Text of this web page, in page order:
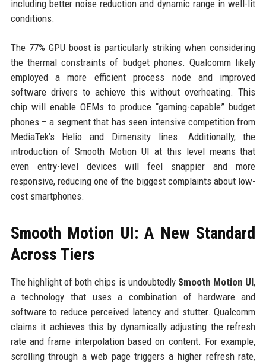
including better noise reduction and dynamic range in well-lit
conditions.
The 77% GPU boost is particularly striking when considering
the thermal constraints of budget phones. Qualcomm likely
employed a more efficient process node and improved
software drivers to achieve this without overheating. This
chip will enable OEMs to produce “gaming-capable” budget
phones – a segment that has seen intensive competition from
MediaTek’s Helio and Dimensity lines. Additionally, the
introduction of Smooth Motion UI at this level means that
even entry-level devices will feel snappier and more
responsive, reducing one of the biggest complaints about low-
cost smartphones.
Smooth Motion UI: A New Standard
Across Tiers
The highlight of both chips is undoubtedly Smooth Motion UI,
a technology that uses a combination of hardware and
software to reduce perceived latency and stutter. Qualcomm
claims it achieves this by dynamically adjusting the refresh
rate and frame interpolation based on content. For example,
scrolling through a web page triggers a higher refresh rate,